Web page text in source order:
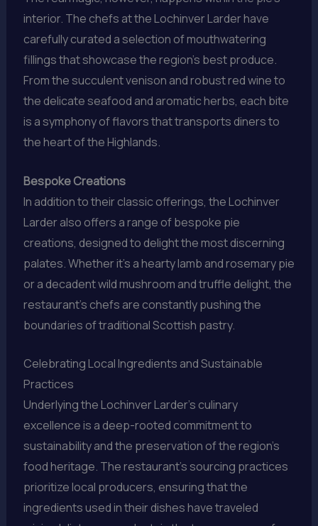
interior. The chefs at the Lochinver Larder have
carefully curated a selection of mouthwatering
fillings that showcase the region’s best produce.
From the succulent venison and robust red wine to
the delicate seafood and aromatic herbs, each bite
is a symphony of flavors that transports diners to
the heart of the Highlands.
Bespoke Creations
In addition to their classic offerings, the Lochinver
Larder also offers a range of bespoke pie
creations, designed to delight the most discerning
palates. Whether it’s a hearty lamb and rosemary pie
or a decadent wild mushroom and truffle delight, the
restaurant’s chefs are constantly pushing the
boundaries of traditional Scottish pastry.
Celebrating Local Ingredients and Sustainable
Practices
Underlying the Lochinver Larder’s culinary
excellence is a deep-rooted commitment to
sustainability and the preservation of the region’s
food heritage. The restaurant’s sourcing practices
prioritize local producers, ensuring that the
ingredients used in their dishes have traveled